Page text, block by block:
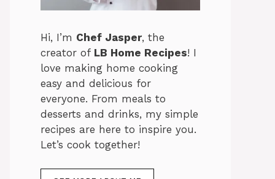
Hi, I’m Chef Jasper, the
creator of LB Home Recipes! I
love making home cooking
easy and delicious for
everyone. From meals to
desserts and drinks, my simple
recipes are here to inspire you.
Let’s cook together!